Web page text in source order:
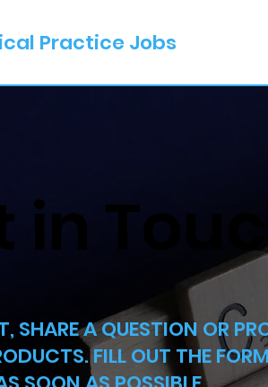
Practice Jobs
in
SHARE A QUESTION OR
FILL OUT THE